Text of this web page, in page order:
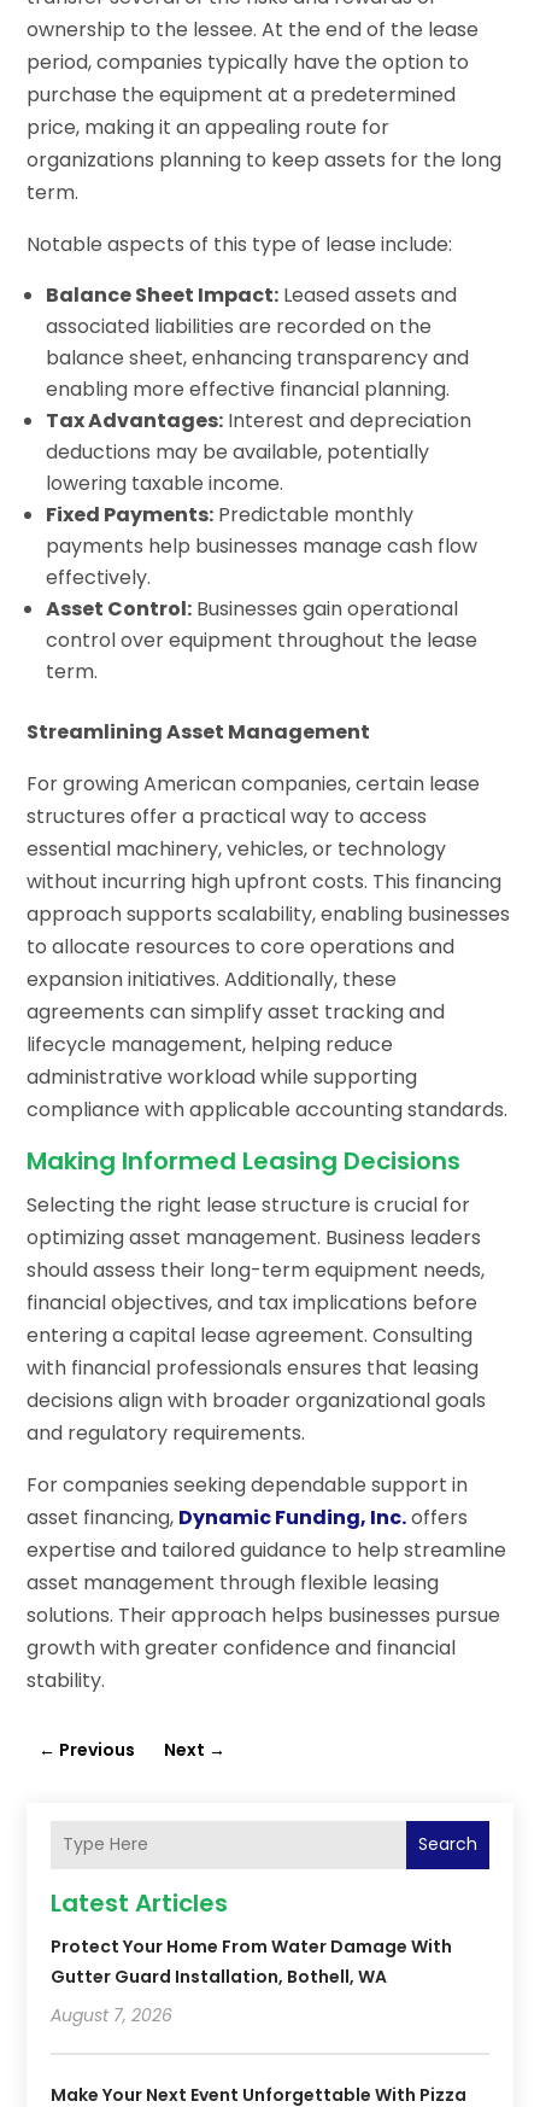
ownership to the lessee. At the end of the lease
period, companies typically have the option to
purchase the equipment at a predetermined
price, making it an appealing route for
organizations planning to keep assets for the long
term.
Notable aspects of this type of lease include:
Balance Sheet Impact: Leased assets and
associated liabilities are recorded on the
balance sheet, enhancing transparency and
enabling more effective financial planning.
Tax Advantages: Interest and depreciation
deductions may be available, potentially
lowering taxable income.
Fixed Payments: Predictable monthly
payments help businesses manage cash flow
effectively.
Asset Control: Businesses gain operational
control over equipment throughout the lease
term.
Streamlining Asset Management
For growing American companies, certain lease
structures offer a practical way to access
essential machinery, vehicles, or technology
without incurring high upfront costs. This financing
approach supports scalability, enabling businesses
to allocate resources to core operations and
expansion initiatives. Additionally, these
agreements can simplify asset tracking and
lifecycle management, helping reduce
administrative workload while supporting
compliance with applicable accounting standards.
Making Informed Leasing Decisions
Selecting the right lease structure is crucial for
optimizing asset management. Business leaders
should assess their long-term equipment needs,
financial objectives, and tax implications before
entering a capital lease agreement. Consulting
with financial professionals ensures that leasing
decisions align with broader organizational goals
and regulatory requirements.
For companies seeking dependable support in
asset financing, Dynamic Funding, Inc.offers
expertise and tailored guidance to help streamline
asset management through flexible leasing
solutions. Their approach helps businesses pursue
growth with greater confidence and financial
stability.
← Previous Next →
Search
Latest Articles
Protect Your Home From Water Damage With
Gutter Guard Installation, Bothell, WA
August 7, 2026
Make Your Next Event Unforgettable With Pizza